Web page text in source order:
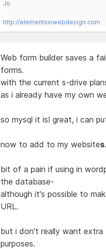
Jo
http://elementsinwebdesign.com
Web form builder saves a
forms.
with the current s-drive
as i already have my own
so mysql it is! great, i can
now to add to my websites.
bit of a pain if using in
the database-
although it's possible to
URL.
but i don't really want
purposes.